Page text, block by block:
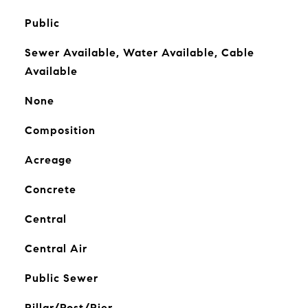
Public
Sewer Available, Water Available, Cable
Available
None
Composition
Acreage
Concrete
Central
Central Air
Public Sewer